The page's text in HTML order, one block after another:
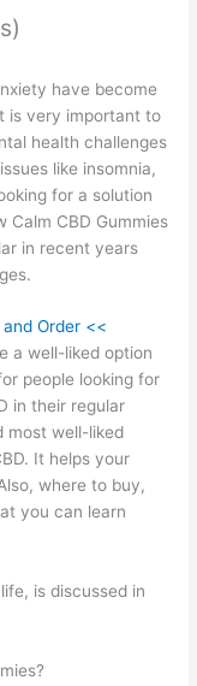
have become
is very important to
health challenges
like insomnia,
for a solution
CBD Gummies
in recent years
Order <<
a well-liked option
people looking for
in their regular
most well-liked
It helps your
where to buy,
you can learn
is discussed in